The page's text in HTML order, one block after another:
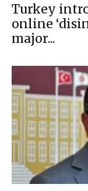
Turkey
online
major...